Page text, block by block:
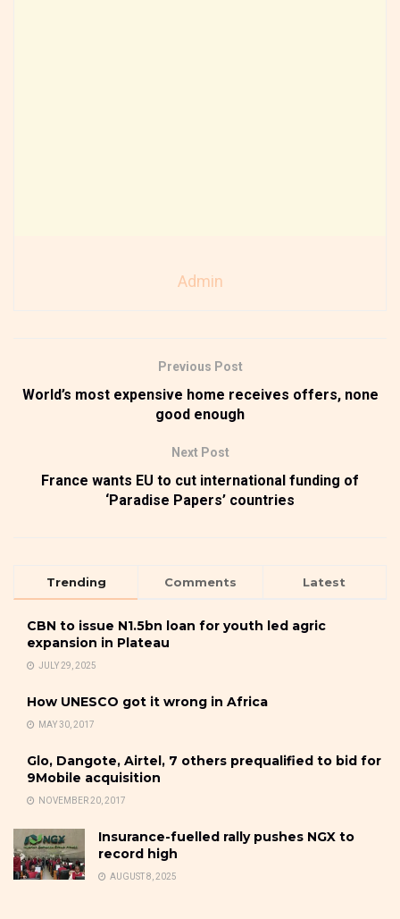
Admin
Previous Post
World’s most expensive home receives offers, none
good enough
Next Post
France wants EU to cut international funding of
‘Paradise Papers’ countries
Trending Comments Latest
CBN to issue N1.5bn loan for youth led agric
expansion in Plateau
JULY 29, 2025
How UNESCO got it wrong in Africa
MAY 30, 2017
Glo, Dangote, Airtel, 7 others prequalified to bid for
9Mobile acquisition
NOVEMBER 20, 2017
Insurance-fuelled rally pushes NGX to
record high
AUGUST 8, 2025